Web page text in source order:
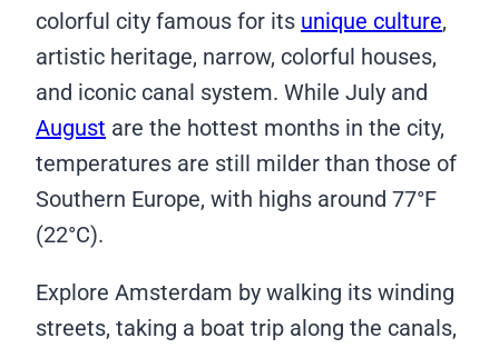
colorful city famous for its unique culture,
artistic heritage, narrow, colorful houses,
and iconic canal system. While July and
August are the hottest months in the city,
temperatures are still milder than those of
Southern Europe, with highs around 77°F
(22°C).
Explore Amsterdam by walking its winding
streets, taking a boat trip along the canals,